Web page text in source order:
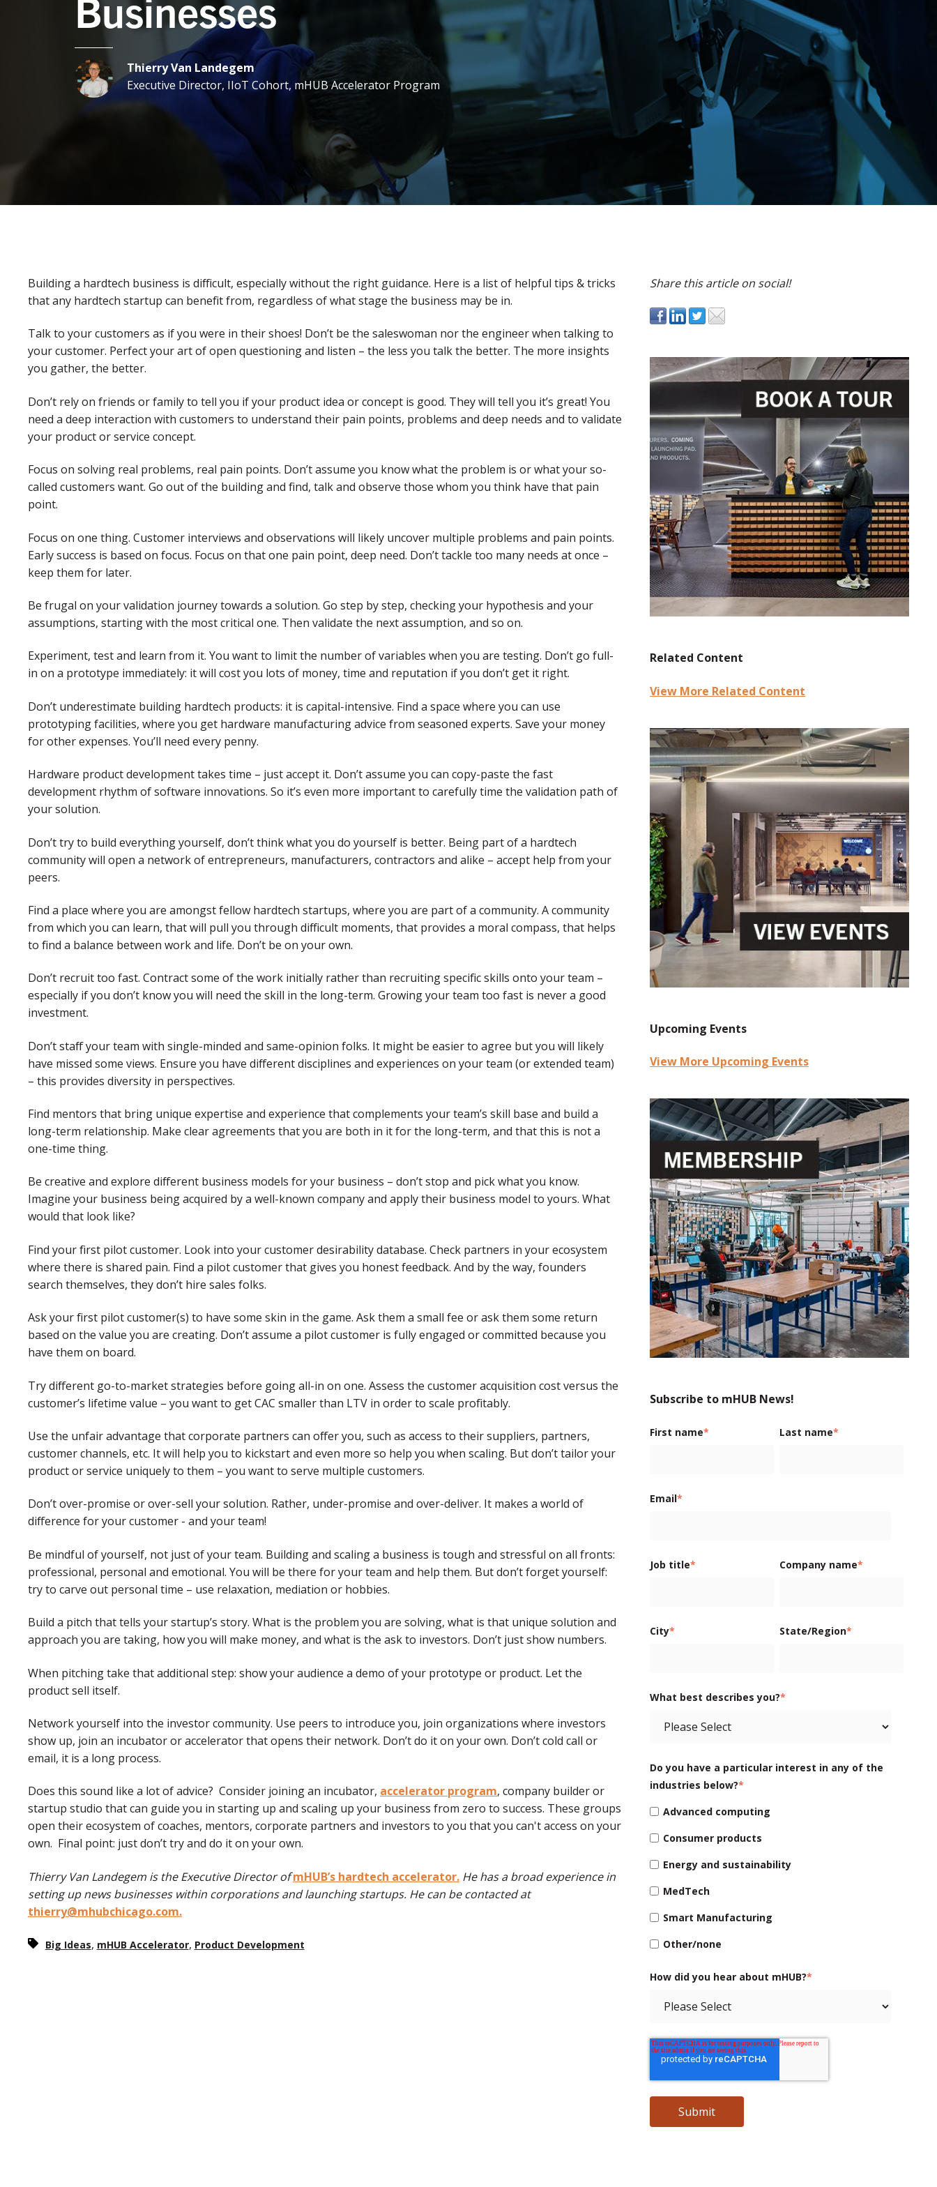
Thierry Van Landegem
Executive Director, IIoT Cohort, mHUB Accelerator Program
Building a hardtech business is difficult, especially without the right guidance. Here is a list of helpful tips & tricks
that any hardtech startup can benefit from, regardless of what stage the business may be in.
Talk to your customers as if you were in their shoes! Don’t be the saleswoman nor the engineer when talking to
your customer. Perfect your art of open questioning and listen – the less you talk the better. The more insights
you gather, the better.
Don’t rely on friends or family to tell you if your product idea or concept is good. They will tell you it’s great! You
need a deep interaction with customers to understand their pain points, problems and deep needs and to validate
your product or service concept.
Focus on solving real problems, real pain points. Don’t assume you know what the problem is or what your so-
called customers want. Go out of the building and find, talk and observe those whom you think have that pain
point.
Focus on one thing. Customer interviews and observations will likely uncover multiple problems and pain points.
Early success is based on focus. Focus on that one pain point, deep need. Don’t tackle too many needs at once –
keep them for later.
Be frugal on your validation journey towards a solution. Go step by step, checking your hypothesis and your
assumptions, starting with the most critical one. Then validate the next assumption, and so on.
Experiment, test and learn from it. You want to limit the number of variables when you are testing. Don’t go full-
in on a prototype immediately: it will cost you lots of money, time and reputation if you don’t get it right.
Don’t underestimate building hardtech products: it is capital-intensive. Find a space where you can use
prototyping facilities, where you get hardware manufacturing advice from seasoned experts. Save your money
for other expenses. You’ll need every penny.
Hardware product development takes time – just accept it. Don’t assume you can copy-paste the fast
development rhythm of software innovations. So it’s even more important to carefully time the validation path of
your solution.
Don’t try to build everything yourself, don’t think what you do yourself is better. Being part of a hardtech
community will open a network of entrepreneurs, manufacturers, contractors and alike – accept help from your
peers.
Find a place where you are amongst fellow hardtech startups, where you are part of a community. A community
from which you can learn, that will pull you through difficult moments, that provides a moral compass, that helps
to find a balance between work and life. Don’t be on your own.
Don’t recruit too fast. Contract some of the work initially rather than recruiting specific skills onto your team –
especially if you don’t know you will need the skill in the long-term. Growing your team too fast is never a good
investment.
Don’t staff your team with single-minded and same-opinion folks. It might be easier to agree but you will likely
have missed some views. Ensure you have different disciplines and experiences on your team (or extended team)
– this provides diversity in perspectives.
Find mentors that bring unique expertise and experience that complements your team’s skill base and build a
long-term relationship. Make clear agreements that you are both in it for the long-term, and that this is not a
one-time thing.
Be creative and explore different business models for your business – don’t stop and pick what you know.
Imagine your business being acquired by a well-known company and apply their business model to yours. What
would that look like?
Find your first pilot customer. Look into your customer desirability database. Check partners in your ecosystem
where there is shared pain. Find a pilot customer that gives you honest feedback. And by the way, founders
search themselves, they don’t hire sales folks.
Ask your first pilot customer(s) to have some skin in the game. Ask them a small fee or ask them some return
based on the value you are creating. Don’t assume a pilot customer is fully engaged or committed because you
have them on board.
Try different go-to-market strategies before going all-in on one. Assess the customer acquisition cost versus the
customer’s lifetime value – you want to get CAC smaller than LTV in order to scale profitably.
Use the unfair advantage that corporate partners can offer you, such as access to their suppliers, partners,
customer channels, etc. It will help you to kickstart and even more so help you when scaling. But don’t tailor your
product or service uniquely to them – you want to serve multiple customers.
Don’t over-promise or over-sell your solution. Rather, under-promise and over-deliver. It makes a world of
difference for your customer - and your team!
Be mindful of yourself, not just of your team. Building and scaling a business is tough and stressful on all fronts:
professional, personal and emotional. You will be there for your team and help them. But don’t forget yourself:
try to carve out personal time – use relaxation, mediation or hobbies.
Build a pitch that tells your startup’s story. What is the problem you are solving, what is that unique solution and
approach you are taking, how you will make money, and what is the ask to investors. Don’t just show numbers.
When pitching take that additional step: show your audience a demo of your prototype or product. Let the
product sell itself.
Network yourself into the investor community. Use peers to introduce you, join organizations where investors
show up, join an incubator or accelerator that opens their network. Don’t do it on your own. Don’t cold call or
email, it is a long process.
Does this sound like a lot of advice? Consider joining an incubator, accelerator program, company builder or
startup studio that can guide you in starting up and scaling up your business from zero to success. These groups
open their ecosystem of coaches, mentors, corporate partners and investors to you that you can't access on your
own. Final point: just don’t try and do it on your own.
Thierry Van Landegem is the Executive Director ofmHUB’s hardtech accelerator. He has a broad experience in
setting up news businesses within corporations and launching startups. He can be contacted at
thierry@mhubchicago.com.
Big Ideas, mHUB Accelerator, Product Development
Share this article on social!
Related Content
View More Related Content
Upcoming Events
View More Upcoming Events
Subscribe to mHUB News!
First name* Last name*
Email*
Job title* Company name*
City* State/Region*
What best describes you?*
Do you have a particular interest in any of the
industries below?*
Advanced computing
Consumer products
Energy and sustainability
MedTech
Smart Manufacturing
Other/none
How did you hear about mHUB?*